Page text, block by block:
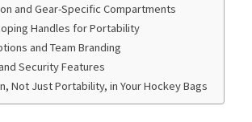
and Gear-Specific Compartments
Handles for Portability
and Team Branding
Security Features
Not Just Portability, in Your Hockey Bags